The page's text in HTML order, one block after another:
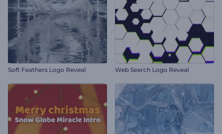
Soft Feathers Logo Reveal Web Search Logo Reveal